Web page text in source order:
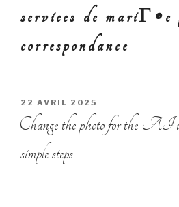
services de mariГ©e
correspondance
PUBLIÉ
LE
22 AVRIL 2025
Change the photo for the AI
simple steps